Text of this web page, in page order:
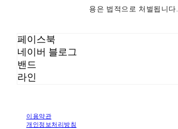
용은 법적으로 처벌됩니다.
페이스북
네이버 블로그
밴드
라인
이용약관
개인정보처리방침